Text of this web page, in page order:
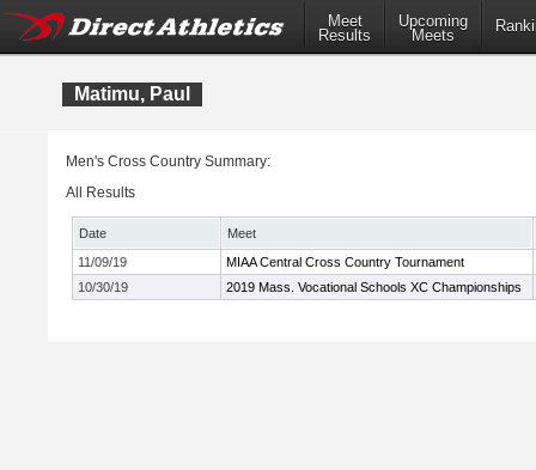
Meet
Results
Upcoming
Meets
Matimu, Paul
Men's Cross Country Summary:
All Results
Date
Meet
11/09/19
MIAA Central Cross Country Tournament
10/30/19
2019 Mass. Vocational Schools XC Championships